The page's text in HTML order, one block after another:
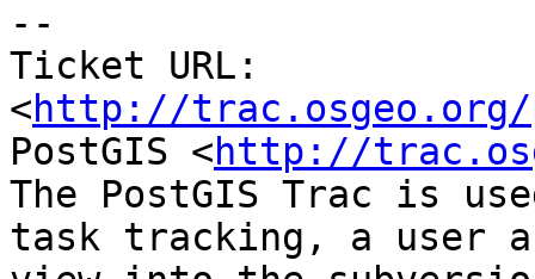
--
Ticket URL:
<http://trac.osgeo.org/
PostGIS <http://
The PostGIS Trac is
task tracking, a user